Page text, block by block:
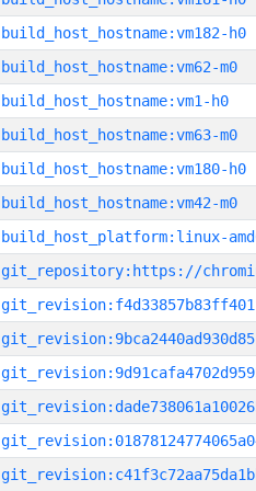
build_host_hostname:vm182-h0
build_host_hostname:vm62-m0
build_host_hostname:vm1-h0
build_host_hostname:vm63-m0
build_host_hostname:vm180-h0
build_host_hostname:vm42-m0
build_host_platform:linux-